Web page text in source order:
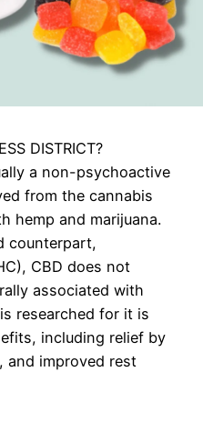
DISTRICT?
a non-psychoactive
from the cannabis
hemp and marijuana.
counterpart,
CBD does not
associated with
researched for it is
including relief by
and improved rest